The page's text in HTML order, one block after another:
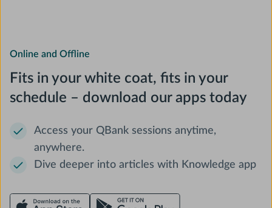
Online and Offline
Fits in your white coat, fits in your
schedule – download our apps today
Access your QBank sessions anytime,
anywhere.
Dive deeper into articles with Knowledge app